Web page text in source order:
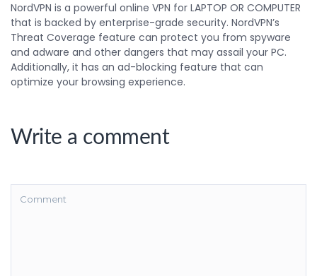
NordVPN is a powerful online VPN for LAPTOP OR COMPUTER
that is backed by enterprise-grade security. NordVPN’s
Threat Coverage feature can protect you from spyware
and adware and other dangers that may assail your PC.
Additionally, it has an ad-blocking feature that can
optimize your browsing experience.
Write a comment